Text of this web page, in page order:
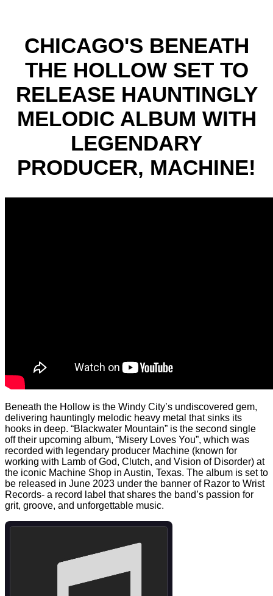
CHICAGO'S BENEATH
THE HOLLOW SET TO
RELEASE HAUNTINGLY
MELODIC ALBUM WITH
LEGENDARY
PRODUCER, MACHINE!
Beneath the Hollow is the Windy City’s undiscovered gem,
delivering hauntingly melodic heavy metal that sinks its
hooks in deep. “Blackwater Mountain” is the second single
off their upcoming album, “Misery Loves You”, which was
recorded with legendary producer Machine (known for
working with Lamb of God, Clutch, and Vision of Disorder) at
the iconic Machine Shop in Austin, Texas. The album is set to
be released in June 2023 under the banner of Razor to Wrist
Records- a record label that shares the band’s passion for
grit, groove, and unforgettable music.